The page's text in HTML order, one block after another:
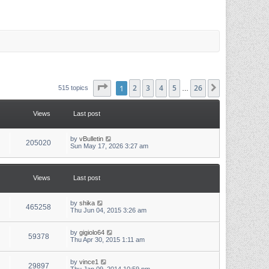
515 topics Page of 26
1 2 3 4 5 26 Next
Views Last post
205020V
i
L
a
t
p
by vBulletin
Sun May 17, 2026 3:27 am
Views Last post
465258
i
w
L
a
t
p
o
t
by shika
Thu Jun 04, 2015 3:26 am
59378V
i
e
L
a
t
p
by gigiolo64
Thu Apr 30, 2015 1:11 am
29897V
L
by vince1